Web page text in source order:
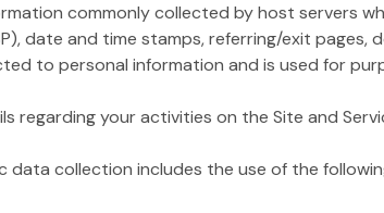
commonly collected by host servers
date and time stamps, referring/exit pages,
to personal information and is used for
regarding your activities on the Site and
data collection includes the use of the